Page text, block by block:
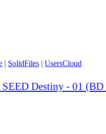
| SolidFiles | UsersCloud
Destiny - 01